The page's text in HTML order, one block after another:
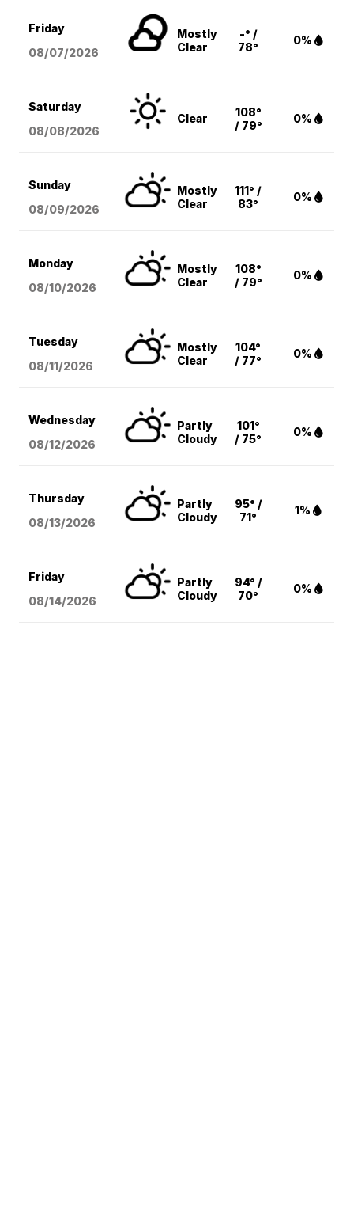
Friday
08/07/2026
Mostly
Clear
-° /
78°
0%
Saturday
08/08/2026
Clear
108°
/ 79°
0%
Sunday
08/09/2026
Mostly
Clear
111° /
83°
0%
Monday
08/10/2026
Mostly
Clear
108°
/ 79°
0%
Tuesday
08/11/2026
Mostly
Clear
104°
/ 77°
0%
Wednesday
08/12/2026
Partly
Cloudy
101°
/ 75°
0%
Thursday
08/13/2026
Partly
Cloudy
95° /
71°
1%
Friday
08/14/2026
Partly
Cloudy
94° /
70°
0%